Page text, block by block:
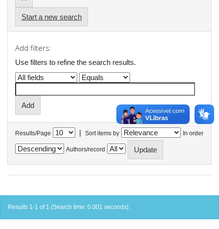
Start a new search
Add filters:
Use filters to refine the search results.
Results/Page | Sort items by In order
Authors/record
Results 1-1 of 1 (Search time: 0.001 seconds).